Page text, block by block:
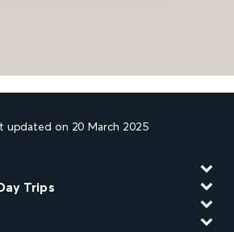
updated on 20 March 2025
Trips